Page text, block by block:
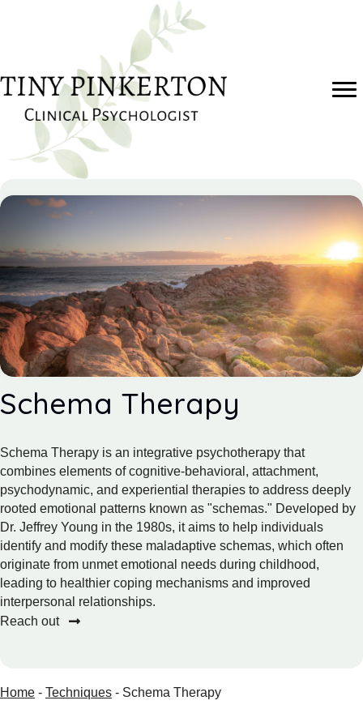
Schema Therapy
Schema Therapy is an integrative psychotherapy that
combines elements of cognitive-behavioral, attachment,
psychodynamic, and experiential therapies to address deeply
rooted emotional patterns known as "schemas." Developed by
Dr. Jeffrey Young in the 1980s, it aims to help individuals
identify and modify these maladaptive schemas, which often
originate from unmet emotional needs during childhood,
leading to healthier coping mechanisms and improved
interpersonal relationships.
Reach out
Home - Techniques - Schema Therapy